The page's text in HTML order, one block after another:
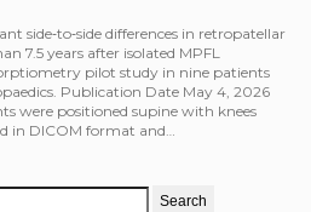
side‐to‐side differences in retropatellar
7.5 years after isolated MPFL
pilot study in nine patients
Publication Date May 4, 2026
were positioned supine with knees
in DICOM format and…